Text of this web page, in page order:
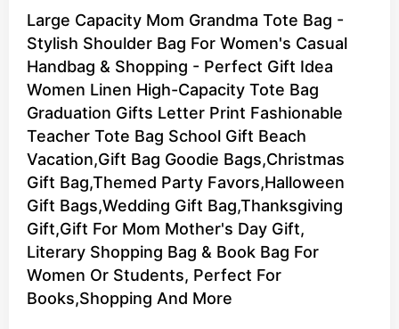
Large Capacity Mom Grandma Tote Bag -
Stylish Shoulder Bag For Women's Casual
Handbag & Shopping - Perfect Gift Idea
Women Linen High-Capacity Tote Bag
Graduation Gifts Letter Print Fashionable
Teacher Tote Bag School Gift Beach
Vacation,Gift Bag Goodie Bags,Christmas
Gift Bag,Themed Party Favors,Halloween
Gift Bags,Wedding Gift Bag,Thanksgiving
Gift,Gift For Mom Mother's Day Gift,
Literary Shopping Bag & Book Bag For
Women Or Students, Perfect For
Books,Shopping And More